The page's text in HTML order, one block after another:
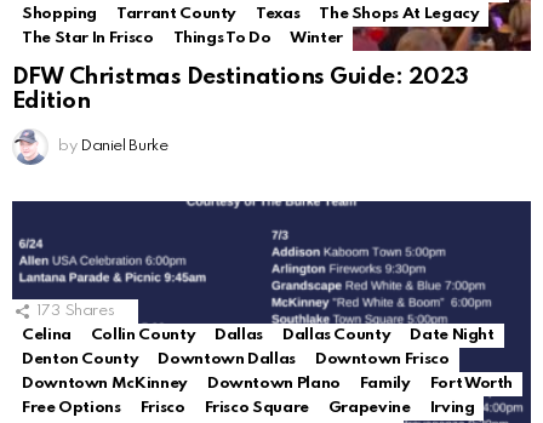
Shopping
Tarrant County Texas
The Shops At Legacy
The Star In Frisco
Things To Do Winter
DFW Christmas Destinations Guide: 2023
Edition
by Daniel Burke
173 Shares
Celina
Collin County Dallas Dallas County
Date Night
Denton County
Downtown Dallas
Downtown Frisco
Downtown McKinney
Downtown Plano Family
Fort Worth
Free Options
Frisco Frisco Square Grapevine
Irving